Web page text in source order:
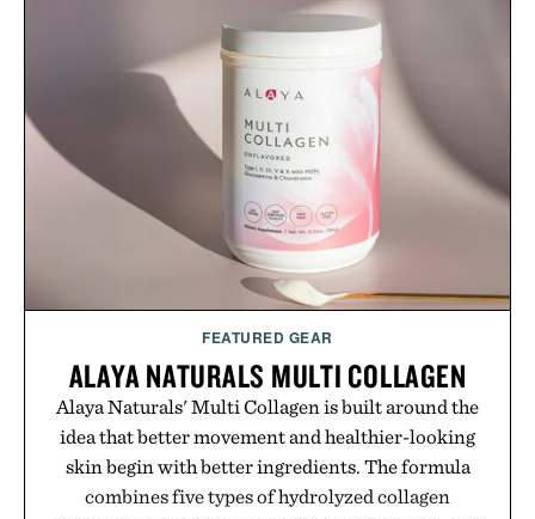
menswear. Lightweight enough for Mediterranean
summers yet structured enough for everyday city
wear, the overshirt moves easily between coastal
escapes, café terraces, and everyday travel.
Presented by Luca Faloni.
FEATURED GEAR
ALAYA NATURALS MULTI COLLAGEN
Alaya Naturals' Multi Collagen is built around the
idea that better movement and healthier-looking
skin begin with better ingredients. The formula
combines five types of hydrolyzed collagen